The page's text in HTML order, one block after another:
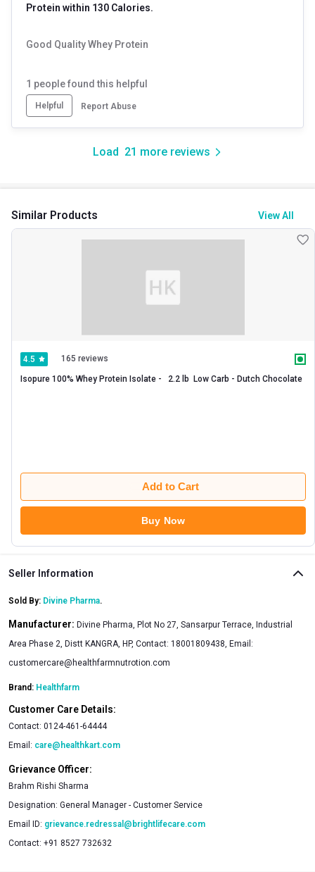
Protein within 130 Calories.
Good Quality Whey Protein
1 people found this helpful
Helpful Report Abuse
Load 21 more reviews
Similar Products View All
4.5 165 reviews
Add to Cart
Buy Now
Seller Information
Sold By: Divine Pharma.
Manufacturer: Divine Pharma, Plot No 27, Sansarpur Terrace, Industrial
Area Phase 2, Distt KANGRA, HP, Contact: 18001809438, Email:
customercare@healthfarmnutrotion.com
Brand: Healthfarm
Customer Care Details:
Contact: 0124-461-64444
Email: care@healthkart.com
Grievance Officer:
Brahm Rishi Sharma
Designation: General Manager - Customer Service
Email ID: grievance.redressal@brightlifecare.com
Contact: +91 8527 732632